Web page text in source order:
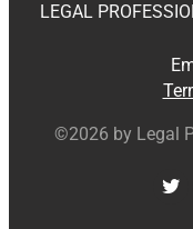
LEGAL
©2026 by Legal